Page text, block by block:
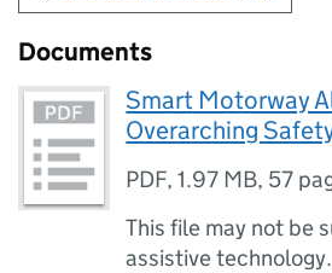
Documents
Smart Motorway
Overarching
PDF,1.97 MB, 57
This file may not be
assistive technology.